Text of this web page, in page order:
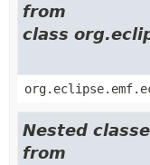
from
class
Nested
from